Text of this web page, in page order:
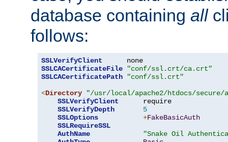
database containing all
follows:
SSLVerifyClient
SSLCACertificateFile
"conf/ssl.crt/ca.crt"
SSLCACertificatePath
"conf/ssl.crt"
<Directory
"/usr/local/apache2/htdocs/secure/
SSLVerifyClient
      require
SSLVerifyDepth
5
SSLOptions
+FakeBasicAuth
SSLRequireSSL
AuthName
"Snake Oil